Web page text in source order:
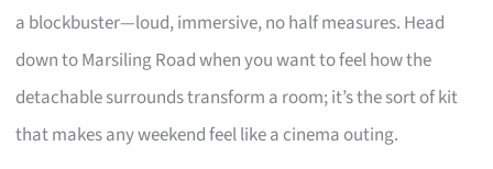
a blockbuster—loud, immersive, no half measures. Head
down to Marsiling Road when you want to feel how the
detachable surrounds transform a room; it’s the sort of kit
that makes any weekend feel like a cinema outing.